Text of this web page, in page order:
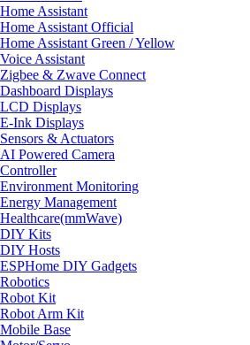
Home Assistant
Home Assistant Official
Home Assistant Green / Yellow
Voice Assistant
Zigbee & Zwave Connect
Dashboard Displays
LCD Displays
E-Ink Displays
Sensors & Actuators
AI Powered Camera
Controller
Environment Monitoring
Energy Management
Healthcare(mmWave)
DIY Kits
DIY Hosts
ESPHome DIY Gadgets
Robotics
Robot Kit
Robot Arm Kit
Mobile Base